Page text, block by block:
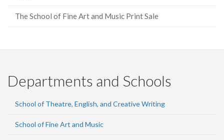
The School of Fine Art and Music Print Sale
Departments and Schools
School of Theatre, English, and Creative Writing
School of Fine Art and Music